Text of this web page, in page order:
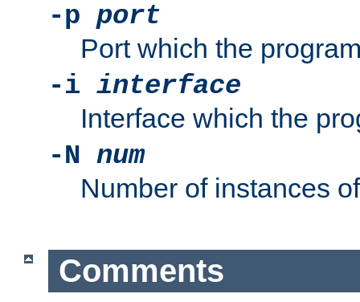
-p port
Port which the
-i interface
Interface which the
-N num
Number of instances
Comments